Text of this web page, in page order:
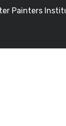
Painters